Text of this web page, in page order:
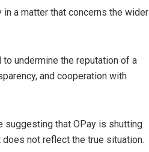
a matter that concerns the wider
undermine the reputation of a
and cooperation with
suggesting that OPay is shutting
not reflect the true situation.